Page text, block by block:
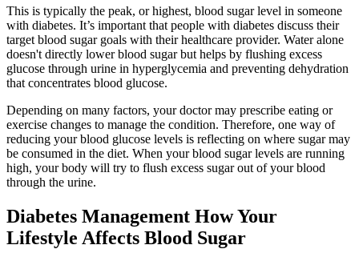
This is typically the peak, or highest, blood sugar level in someone
with diabetes. It’s important that people with diabetes discuss their
target blood sugar goals with their healthcare provider. Water alone
doesn't directly lower blood sugar but helps by flushing excess
glucose through urine in hyperglycemia and preventing dehydration
that concentrates blood glucose.
Depending on many factors, your doctor may prescribe eating or
exercise changes to manage the condition. Therefore, one way of
reducing your blood glucose levels is reflecting on where sugar may
be consumed in the diet. When your blood sugar levels are running
high, your body will try to flush excess sugar out of your blood
through the urine.
Diabetes Management How Your
Lifestyle Affects Blood Sugar